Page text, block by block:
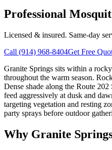
Professional
Licensed & insured. Same-day
Call (914) 968-8404Get Free
Granite Springs sits within a
throughout the warm season.
Dense shade along the Route
feed aggressively at dusk and
targeting vegetation and resting
party sprays before outdoor
Why Granite